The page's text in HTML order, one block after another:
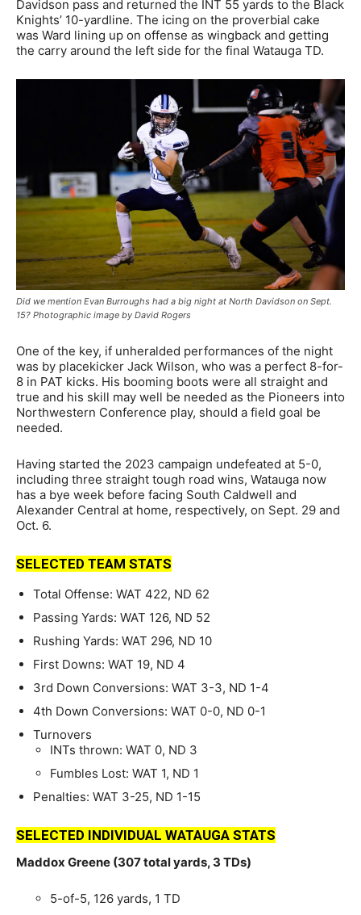
Davidson pass and returned the INT 55 yards to the Black
Knights’ 10-yardline. The icing on the proverbial cake
was Ward lining up on offense as wingback and getting
the carry around the left side for the final Watauga TD.
Did we mention Evan Burroughs had a big night at North Davidson on Sept.
15? Photographic image by David Rogers
One of the key, if unheralded performances of the night
was by placekicker Jack Wilson, who was a perfect 8-for-
8 in PAT kicks. His booming boots were all straight and
true and his skill may well be needed as the Pioneers into
Northwestern Conference play, should a field goal be
needed.
Having started the 2023 campaign undefeated at 5-0,
including three straight tough road wins, Watauga now
has a bye week before facing South Caldwell and
Alexander Central at home, respectively, on Sept. 29 and
Oct. 6.
SELECTED TEAM STATS
Total Offense: WAT 422, ND 62
Passing Yards: WAT 126, ND 52
Rushing Yards: WAT 296, ND 10
First Downs: WAT 19, ND 4
3rd Down Conversions: WAT 3-3, ND 1-4
4th Down Conversions: WAT 0-0, ND 0-1
Turnovers
INTs thrown: WAT 0, ND 3
Fumbles Lost: WAT 1, ND 1
Penalties: WAT 3-25, ND 1-15
SELECTED INDIVIDUAL WATAUGA STATS
Maddox Greene (307 total yards, 3 TDs)
5-of-5, 126 yards, 1 TD